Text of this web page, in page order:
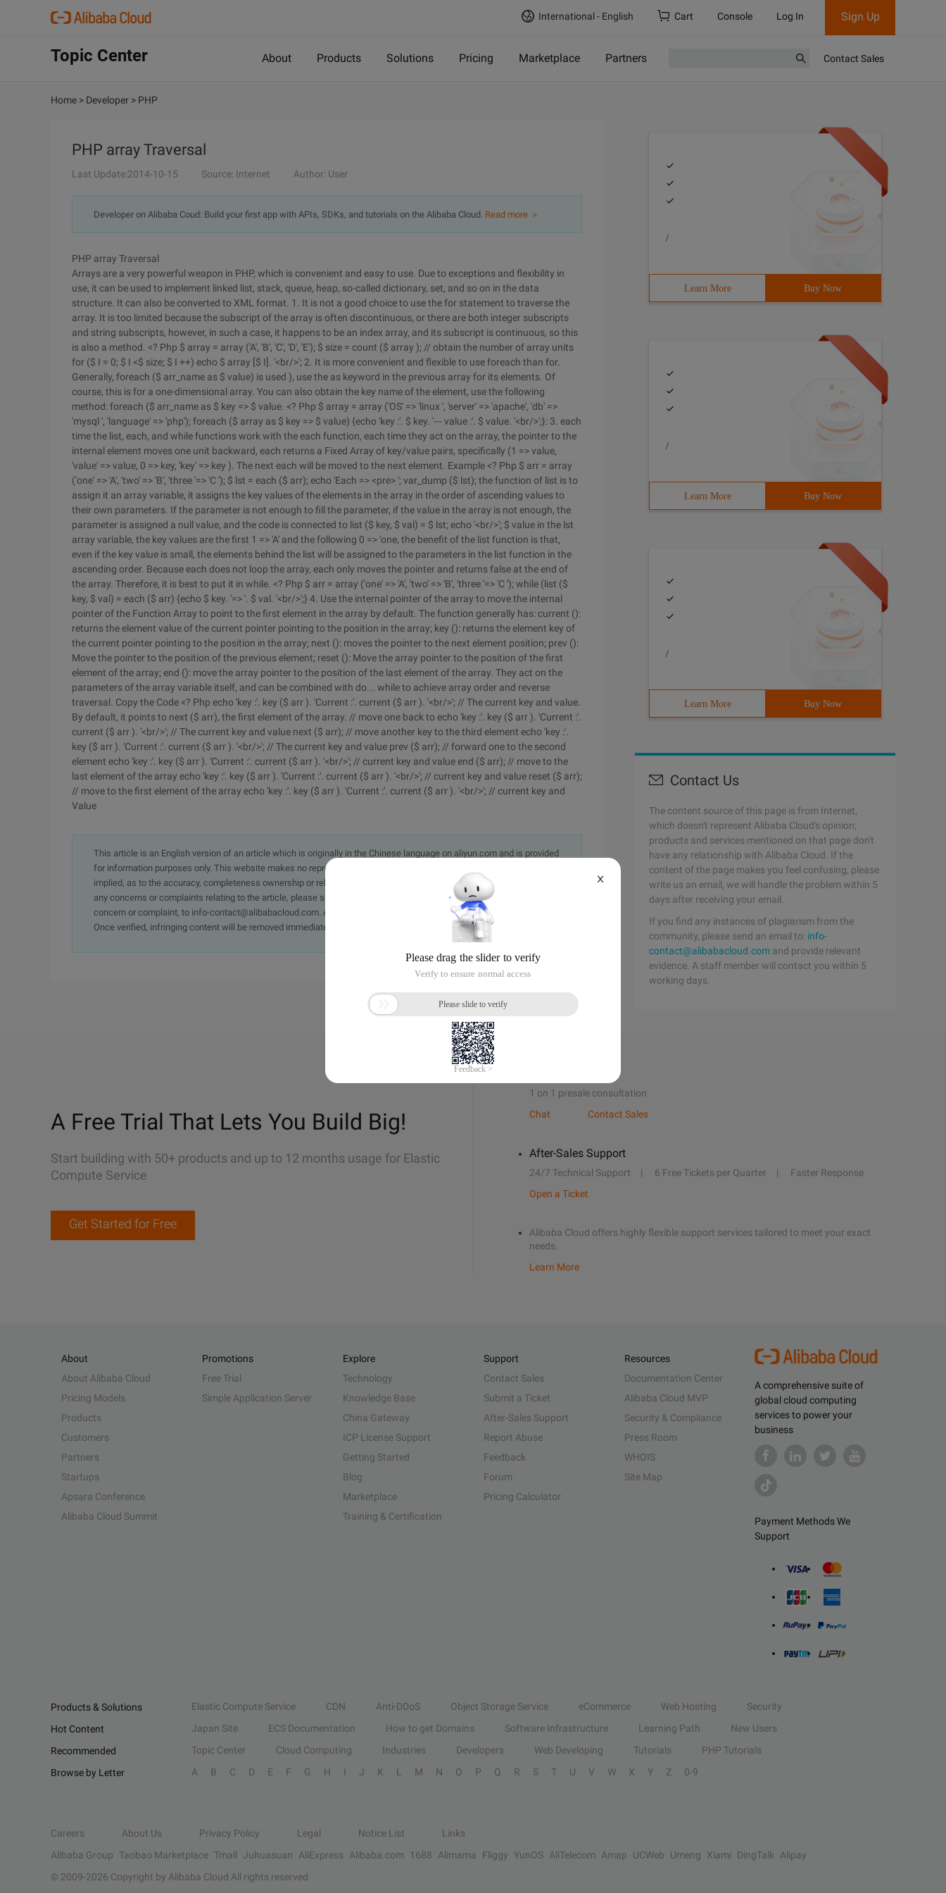
International - English Cart Console Log In Sign Up
Topic Center About Products Solutions Pricing Marketplace Partners Contact Sales
Home > Developer > PHP
PHP array Traversal
Last Update:2014-10-15 Source: Internet Author: User
Developer on Alibaba Coud: Build your first app with APIs, SDKs, and tutorials on the Alibaba Cloud. Read more ＞
PHP array Traversal
Arrays are a very powerful weapon in PHP, which is convenient and easy to use. Due to exceptions and flexibility in
use, it can be used to implement linked list, stack, queue, heap, so-called dictionary, set, and so on in the data
structure. It can also be converted to XML format. 1. It is not a good choice to use the for statement to traverse the
array. It is too limited because the subscript of the array is often discontinuous, or there are both integer subscripts
and string subscripts, however, in such a case, it happens to be an index array, and its subscript is continuous, so this
is also a method. <? Php $ array = array ('A', 'B', 'C', 'D', 'E'); $ size = count ($ array ); // obtain the number of array units
for ($ I = 0; $ I <$ size; $ I ++) echo $ array [$ I]. '<br/>'; 2. It is more convenient and flexible to use foreach than for.
Generally, foreach ($ arr_name as $ value) is used ), use the as keyword in the previous array for its elements. Of
course, this is for a one-dimensional array. You can also obtain the key name of the element, use the following
method: foreach ($ arr_name as $ key => $ value. <? Php $ array = array ('OS' => 'linux ', 'server' => 'apache', 'db' =>
'mysql ', 'language' => 'php'); foreach ($ array as $ key => $ value) {echo 'key :'. $ key. '--- value :'. $ value. '<br/>';}: 3. each
time the list, each, and while functions work with the each function, each time they act on the array, the pointer to the
internal element moves one unit backward, each returns a Fixed Array of key/value pairs, specifically (1 => value,
'value' => value, 0 => key, 'key' => key ). The next each will be moved to the next element. Example <? Php $ arr = array
('one' => 'A', 'two' => 'B', 'three '=> 'C '); $ lst = each ($ arr); echo 'Each => <pre> '; var_dump ($ lst); the function of list is to
assign it an array variable, it assigns the key values of the elements in the array in the order of ascending values to
their own parameters. If the parameter is not enough to fill the parameter, if the value in the array is not enough, the
parameter is assigned a null value, and the code is connected to list ($ key, $ val) = $ lst; echo '<br/>'; $ value in the lst
array variable, the key values are the first 1 => 'A' and the following 0 => 'one, the benefit of the list function is that,
even if the key value is small, the elements behind the list will be assigned to the parameters in the list function in the
ascending order. Because each does not loop the array, each only moves the pointer and returns false at the end of
the array. Therefore, it is best to put it in while. <? Php $ arr = array ('one' => 'A', 'two' => 'B', 'three '=> 'C '); while (list ($
key, $ val) = each ($ arr) {echo $ key. '=> '. $ val. '<br/>';} 4. Use the internal pointer of the array to move the internal
pointer of the Function Array to point to the first element in the array by default. The function generally has: current ():
returns the element value of the current pointer pointing to the position in the array; key (): returns the element key of
the current pointer pointing to the position in the array; next (): moves the pointer to the next element position; prev ():
Move the pointer to the position of the previous element; reset (): Move the array pointer to the position of the first
element of the array; end (): move the array pointer to the position of the last element of the array. They act on the
parameters of the array variable itself, and can be combined with do... while to achieve array order and reverse
traversal. Copy the Code <? Php echo 'key :'. key ($ arr ). 'Current :'. current ($ arr ). '<br/>'; // The current key and value.
By default, it points to next ($ arr), the first element of the array. // move one back to echo 'key :'. key ($ arr ). 'Current :'.
current ($ arr ). '<br/>'; // The current key and value next ($ arr); // move another key to the third element echo 'key :'.
key ($ arr ). 'Current :'. current ($ arr ). '<br/>'; // The current key and value prev ($ arr); // forward one to the second
element echo 'key :'. key ($ arr ). 'Current :'. current ($ arr ). '<br/>'; // current key and value end ($ arr); // move to the
last element of the array echo 'key :'. key ($ arr ). 'Current :'. current ($ arr ). '<br/>'; // current key and value reset ($ arr);
// move to the first element of the array echo 'key :'. key ($ arr ). 'Current :'. current ($ arr ). '<br/>'; // current key and
Value
This article is an English version of an article which is originally in the Chinese language on aliyun.com and is provided
for information purposes only. This website makes no representation or warranty of any kind, either expressed or
implied, as to the accuracy, completeness ownership or reliability of the article or any translations thereof. If you have
any concerns or complaints relating to the article, please send an email, providing a detailed description of the
concern or complaint, to info-contact@alibabacloud.com. A staff member will contact you within 5 working days.
Once verified, infringing content will be removed immediately.
/
Learn More Buy Now
/
Learn More Buy Now
/
Learn More Buy Now
Contact Us
The content source of this page is from Internet,
which doesn't represent Alibaba Cloud's opinion;
products and services mentioned on that page don't
have any relationship with Alibaba Cloud. If the
content of the page makes you feel confusing, please
write us an email, we will handle the problem within 5
days after receiving your email.
If you find any instances of plagiarism from the
community, please send an email to: info-
contact@alibabacloud.com and provide relevant
evidence. A staff member will contact you within 5
working days.
A Free Trial That Lets You Build Big!
Start building with 50+ products and up to 12 months usage for Elastic
Compute Service
Get Started for Free
1 on 1 presale consultation
Chat
Contact Sales
After-Sales Support
24/7 Technical Support 6 Free Tickets per Quarter
Faster Response
Open a Ticket
Alibaba Cloud offers highly flexible support services tailored to meet your exact
needs.
Learn More
A comprehensive suite of
global cloud computing
services to power your
business
Payment Methods We
Support
About
About Alibaba Cloud
Pricing Models
Products
Customers
Partners
Startups
Apsara Conference
Alibaba Cloud Summit
Promotions
Free Trial
Simple Application Server
Explore
Technology
Knowledge Base
China Gateway
ICP License Support
Getting Started
Blog
Marketplace
Training & Certification
Support
Contact Sales
Submit a Ticket
After-Sales Support
Report Abuse
Feedback
Forum
Pricing Calculator
Resources
Documentation Center
Alibaba Cloud MVP
Security & Compliance
Press Room
WHOIS
Site Map
Products & Solutions Elastic Compute Service CDN Anti-DDoS Object Storage Service eCommerce Web Hosting
Security
Hot Content
Japan Site ECS Documentation How to get Domains Software Infrastructure Learning Path
New Users
Recommended
Topic Center Cloud Computing Industries Developers Web Developing Tutorials
PHP Tutorials
Browse by Letter
A B C D E F G H I J K L M N O P Q R S T U V W X Y Z 0-9
Careers About Us Privacy Policy Legal Notice List
Links
Alibaba Group Taobao Marketplace Tmall Juhuasuan AliExpress Alibaba.com 1688 Alimama Fliggy YunOS AliTelecom Amap UCWeb Umeng Xiami DingTalk
Alipay
© 2009-2026 Copyright by Alibaba Cloud All rights reserved
X